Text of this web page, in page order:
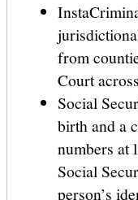
from
Court
Social
birth and a
numbers at
Social
person’s